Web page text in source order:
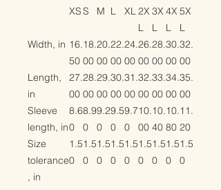
XSS M L XL2X
L
3X
L
4X
L
5X
L
Width, in 16.
50
18.
00
20.
00
22.
00
24.
00
26.
00
28.
00
30.
00
32.
00
Length,
in
27.
00
28.
00
29.
00
30.
00
31.
00
32.
00
33.
00
34.
00
35.
00
Sleeve
length, in
8.6
0
8.9
0
9.2
0
9.5
0
9.7
0
10.
00
10.
40
10.
80
11.
20
Size
tolerance
, in
1.5
0
1.5
0
1.5
0
1.5
0
1.5
0
1.5
0
1.5
0
1.5
0
1.5
0